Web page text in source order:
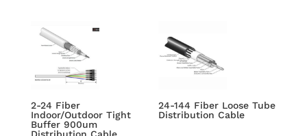
2-24 Fiber
Indoor/Outdoor Tight
Buffer 900um
24-144 Fiber Loose Tube
Distribution Cable